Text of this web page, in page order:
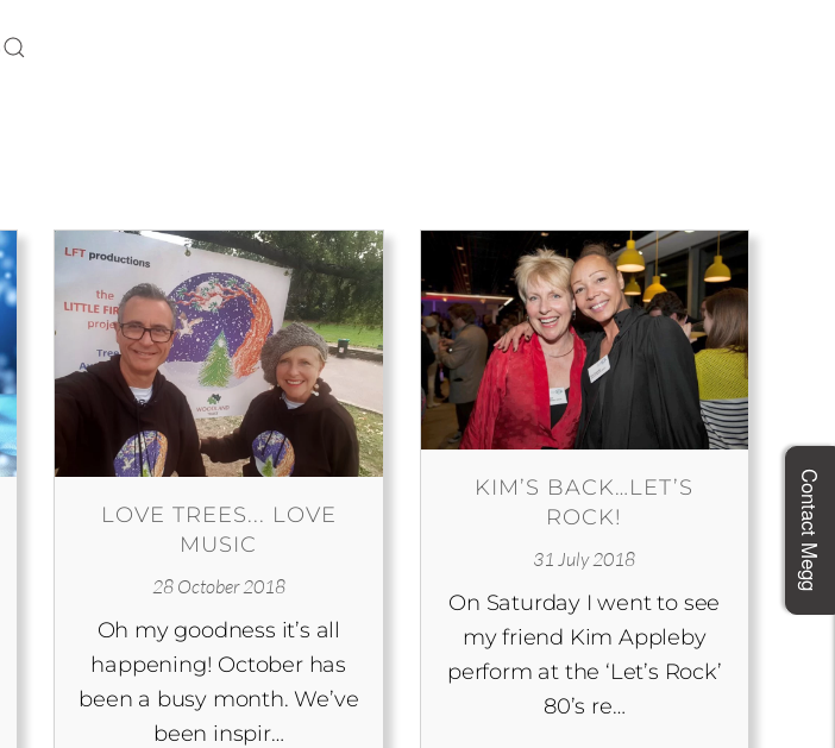
LOVE TREES... LOVE
MUSIC
28 October 2018
Oh my goodness it’s all
happening! October has
been a busy month. We’ve
been inspir…
KIM’S BACK…LET’S
ROCK!
31 July 2018
On Saturday I went to see
my friend Kim Appleby
perform at the ‘Let’s Rock’
80’s re…
Contact Megg